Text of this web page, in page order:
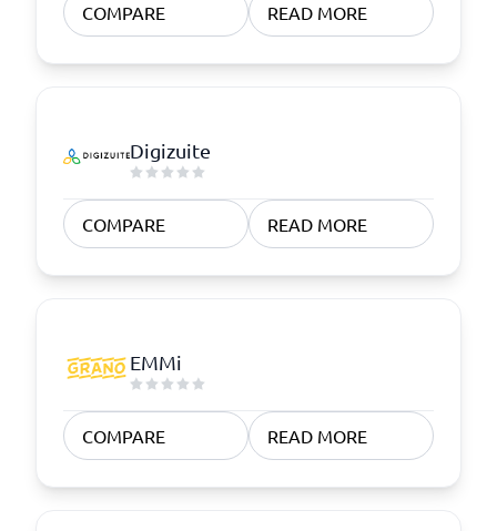
COMPARE READ MORE
Digizuite
COMPARE READ MORE
EMMi
COMPARE READ MORE